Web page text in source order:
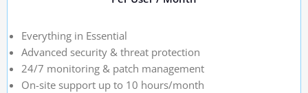
Everything in Essential
Advanced security & threat protection
24/7 monitoring & patch management
On-site support up to 10 hours/month